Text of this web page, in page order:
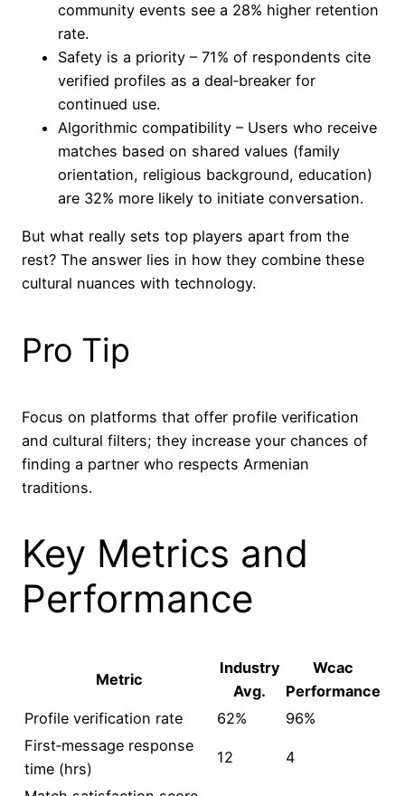
community events see a 28% higher retention
rate.
Safety is a priority – 71% of respondents cite
verified profiles as a deal‑breaker for
continued use.
Algorithmic compatibility – Users who receive
matches based on shared values (family
orientation, religious background, education)
are 32% more likely to initiate conversation.
But what really sets top players apart from the
rest? The answer lies in how they combine these
cultural nuances with technology.
Pro Tip
Focus on platforms that offer profile verification
and cultural filters; they increase your chances of
finding a partner who respects Armenian
traditions.
Key Metrics and
Performance
Metric
Industry
Avg.
Wcac
Performance
Profile verification rate
62%
96%
First‑message response
time (hrs)
12 4